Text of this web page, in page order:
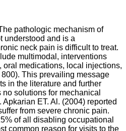
pathologic mechanism of
understood and is a
neck pain is difficult to treat.
multimodal, interventions
medications, local injections,
This prevailing message
in the literature and further
solutions for mechanical
ET. Al. (2004) reported
from severe chronic pain.
of all disabling occupational
common reason for visits to the